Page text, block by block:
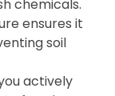
chemicals.
ensures it
soil
actively